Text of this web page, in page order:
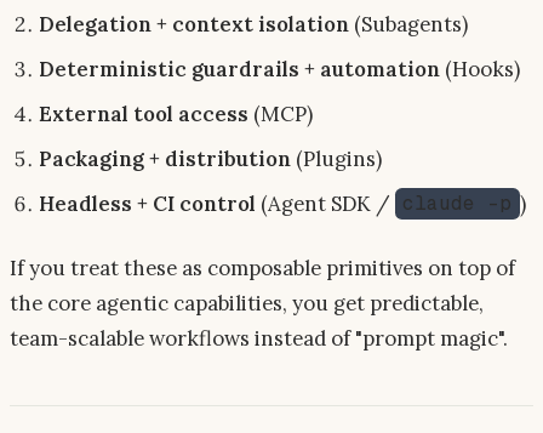
Delegation + context isolation (Subagents)
Deterministic guardrails + automation (Hooks)
External tool access (MCP)
Packaging + distribution (Plugins)
Headless + CI control (Agent SDK / claude -p )
If you treat these as composable primitives on top of
the core agentic capabilities, you get predictable,
team-scalable workflows instead of "prompt magic".